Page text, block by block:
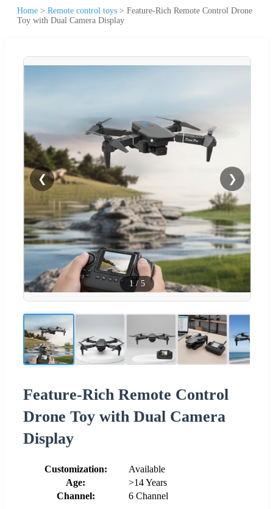
Home > Remote control toys > Feature-Rich Remote Control Drone
Toy with Dual Camera Display
❮ ❯
1/ 5
Feature-Rich Remote Control
Drone Toy with Dual Camera
Display
Customization:
Available
Age:
>14 Years
Channel:
6 Channel